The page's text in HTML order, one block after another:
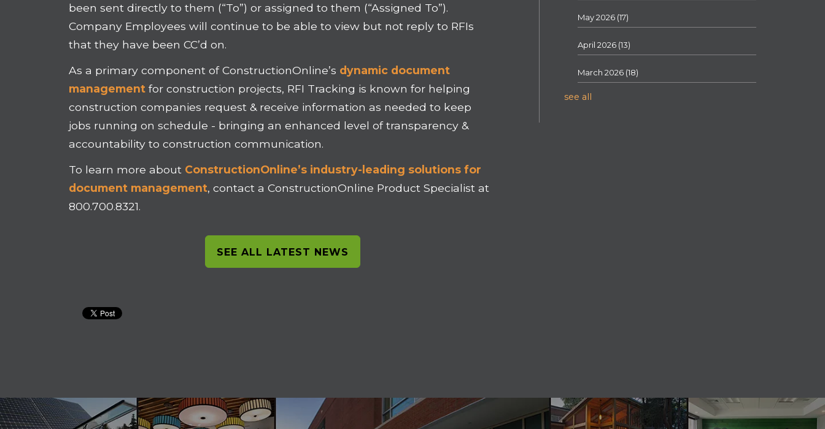
been sent directly to them (“To”) or assigned to them (“Assigned To”).
Company Employees will continue to be able to view but not reply to RFIs
that they have been CC’d on.
As a primary component of ConstructionOnline’s dynamic document
management for construction projects, RFI Tracking is known for helping
construction companies request & receive information as needed to keep
jobs running on schedule - bringing an enhanced level of transparency &
accountability to construction communication.
To learn more about ConstructionOnline’s industry-leading solutions for
document management, contact a ConstructionOnline Product Specialist at
800.700.8321.
SEE ALL LATEST NEWS
May 2026 (17)
April 2026 (13)
March 2026 (18)
see all